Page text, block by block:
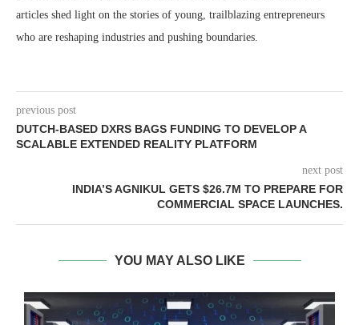
articles shed light on the stories of young, trailblazing entrepreneurs
who are reshaping industries and pushing boundaries.
previous post
DUTCH-BASED DXRS BAGS FUNDING TO DEVELOP A
SCALABLE EXTENDED REALITY PLATFORM
next post
INDIA’S AGNIKUL GETS $26.7M TO PREPARE FOR
COMMERCIAL SPACE LAUNCHES.
YOU MAY ALSO LIKE